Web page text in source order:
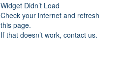
Widget Didn’t Load
Check your internet and refresh
this page.
If that doesn’t work, contact us.